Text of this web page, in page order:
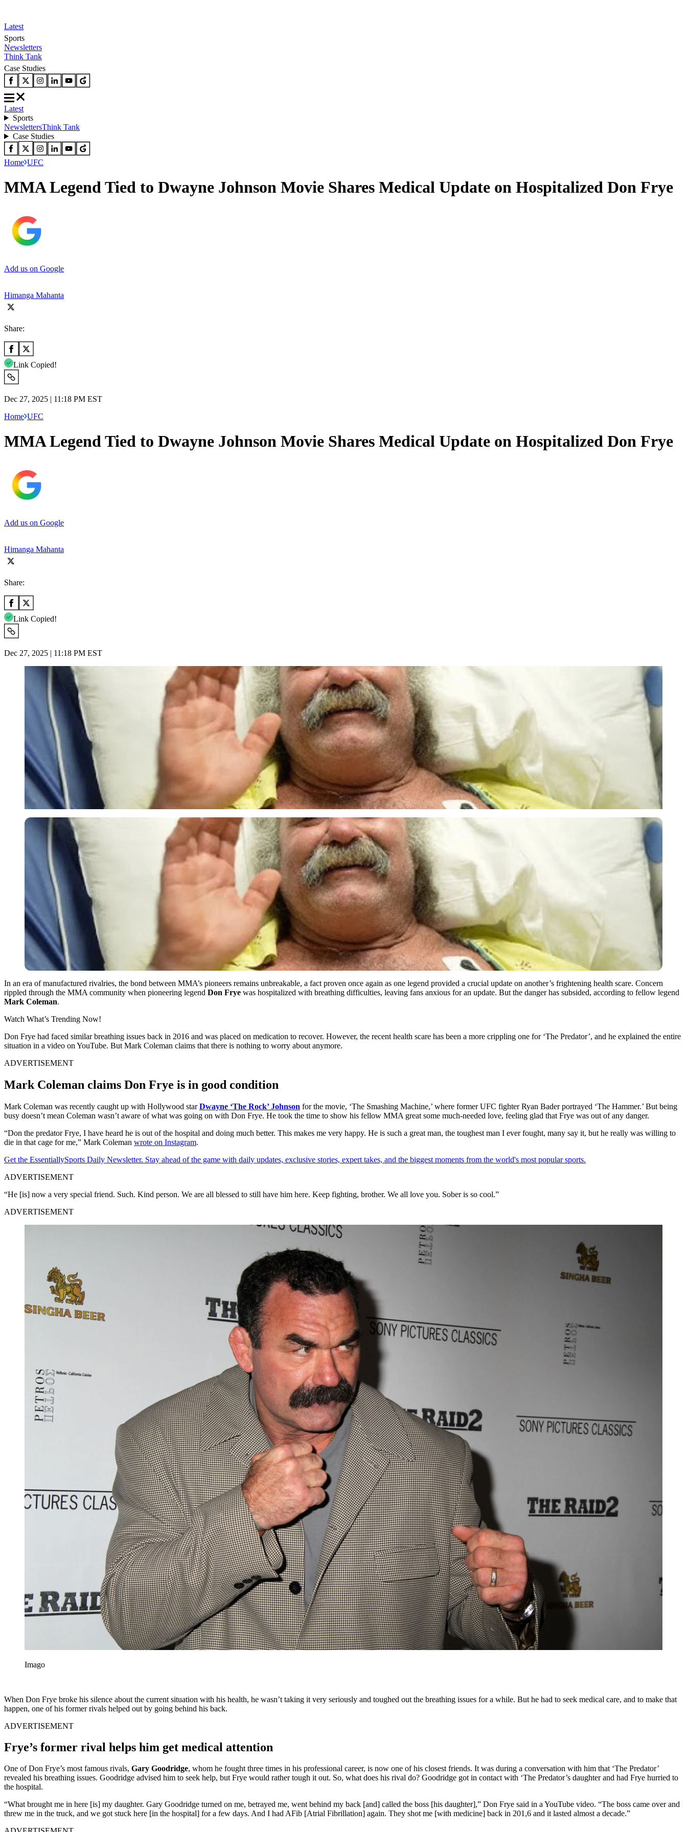
Latest
Sports
Newsletters
Think Tank
Case Studies
Latest
Sports
NewslettersThink Tank
Case Studies
Home UFC
MMA Legend Tied to Dwayne Johnson Movie Shares Medical Update on Hospitalized Don Frye
Add us on Google
Himanga Mahanta
Share:
Link Copied!
Dec 27, 2025 | 11:18 PM EST
Home UFC
MMA Legend Tied to Dwayne Johnson Movie Shares Medical Update on Hospitalized Don Frye
Add us on Google
Himanga Mahanta
Share:
Link Copied!
Dec 27, 2025 | 11:18 PM EST
In an era of manufactured rivalries, the bond between MMA’s pioneers remains unbreakable, a fact proven once again as one legend provided a crucial update on another’s frightening health scare. Concern
rippled through the MMA community when pioneering legend Don Frye was hospitalized with breathing difficulties, leaving fans anxious for an update. But the danger has subsided, according to fellow legend
Mark Coleman.
Watch What’s Trending Now!
Don Frye had faced similar breathing issues back in 2016 and was placed on medication to recover. However, the recent health scare has been a more crippling one for ‘The Predator’, and he explained the entire
situation in a video on YouTube. But Mark Coleman claims that there is nothing to worry about anymore.
ADVERTISEMENT
Mark Coleman claims Don Frye is in good condition
Mark Coleman was recently caught up with Hollywood starDwayne ‘The Rock’ Johnson for the movie, ‘The Smashing Machine,’ where former UFC fighter Ryan Bader portrayed ‘The Hammer.’ But being
busy doesn’t mean Coleman wasn’t aware of what was going on with Don Frye. He took the time to show his fellow MMA great some much-needed love, feeling glad that Frye was out of any danger.
“Don the predator Frye, I have heard he is out of the hospital and doing much better. This makes me very happy. He is such a great man, the toughest man I ever fought, many say it, but he really was willing to
die in that cage for me,” Mark Coleman wrote on Instagram.
Get the EssentiallySports Daily Newsletter. Stay ahead of the game with daily updates, exclusive stories, expert takes, and the biggest moments from the world's most popular sports.
ADVERTISEMENT
“He [is] now a very special friend. Such. Kind person. We are all blessed to still have him here. Keep fighting, brother. We all love you. Sober is so cool.”
ADVERTISEMENT
Imago
When Don Frye broke his silence about the current situation with his health, he wasn’t taking it very seriously and toughed out the breathing issues for a while. But he had to seek medical care, and to make that
happen, one of his former rivals helped out by going behind his back.
ADVERTISEMENT
Frye’s former rival helps him get medical attention
One of Don Frye’s most famous rivals, Gary Goodridge, whom he fought three times in his professional career, is now one of his closest friends. It was during a conversation with him that ‘The Predator’
revealed his breathing issues. Goodridge advised him to seek help, but Frye would rather tough it out. So, what does his rival do? Goodridge got in contact with ‘The Predator’s daughter and had Frye hurried to
the hospital.
“What brought me in here [is] my daughter. Gary Goodridge turned on me, betrayed me, went behind my back [and] called the boss [his daughter],” Don Frye said in a YouTube video. “The boss came over and
threw me in the truck, and we got stuck here [in the hospital] for a few days. And I had AFib [Atrial Fibrillation] again. They shot me [with medicine] back in 201,6 and it lasted almost a decade.”